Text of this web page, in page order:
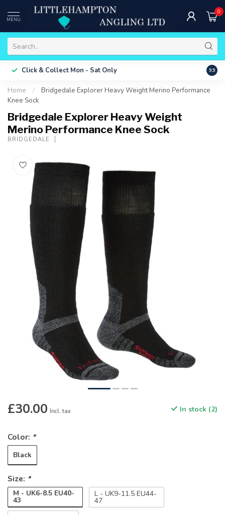
MENU
0
Click & Collect Mon - Sat Only Free
9.9
Home /
Bridgedale Explorer Heavy Weight Merino Performance
Knee Sock
Bridgedale Explorer Heavy Weight
Merino Performance Knee Sock
BRIDGEDALE
£30.00 Incl. tax In stock (2)
Color: *
Black
Size: *
M - UK6-8.5 EU40-
43
L - UK9-11.5 EU44-
47